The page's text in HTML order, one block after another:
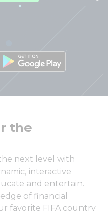
the
next level with
interactive
and entertain.
of financial
favorite FIFA country